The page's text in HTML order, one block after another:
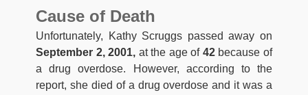
Cause of Death
Unfortunately, Kathy Scruggs passed away on
September 2, 2001, at the age of 42because of
a drug overdose. However, according to the
report, she died of a drug overdose and it was a